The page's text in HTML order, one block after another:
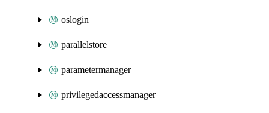
oslogin
parallelstore
parametermanager
privilegedaccessmanager